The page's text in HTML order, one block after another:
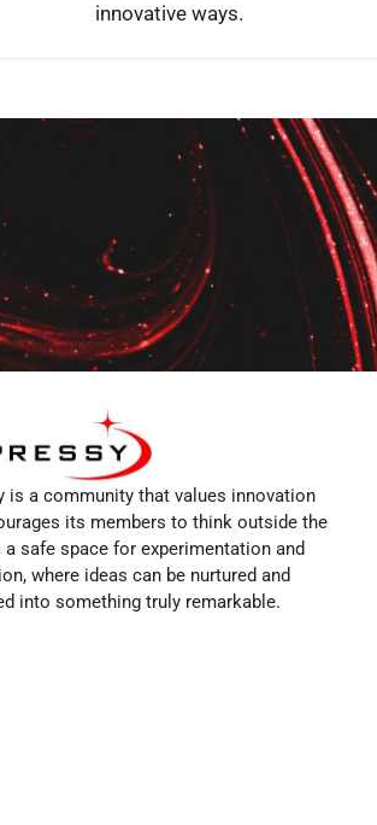
innovative ways.
is a community that values innovation
its members to think outside the
a safe space for experimentation and
where ideas can be nurtured and
into something truly remarkable.